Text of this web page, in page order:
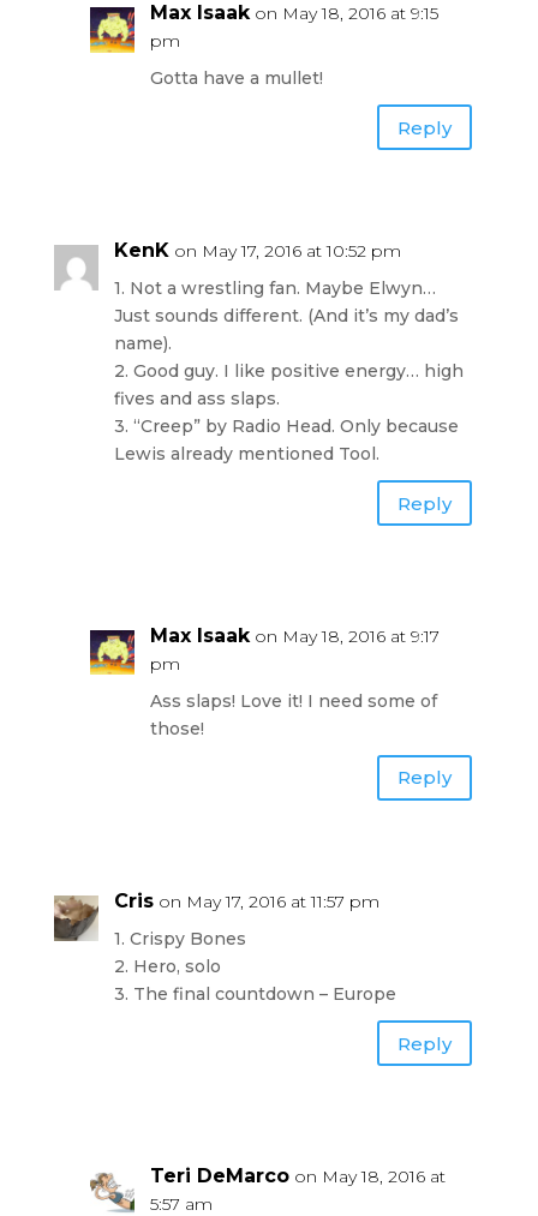
Max Isaak on May 18, 2016 at 9:15
pm
Gotta have a mullet!
Reply
KenK on May 17, 2016 at 10:52 pm
1. Not a wrestling fan. Maybe Elwyn…
Just sounds different. (And it’s my dad’s
name).
2. Good guy. I like positive energy… high
fives and ass slaps.
3. “Creep” by Radio Head. Only because
Lewis already mentioned Tool.
Reply
Max Isaak on May 18, 2016 at 9:17
pm
Ass slaps! Love it! I need some of
those!
Reply
Cris on May 17, 2016 at 11:57 pm
1. Crispy Bones
2. Hero, solo
3. The final countdown – Europe
Reply
Teri DeMarco on May 18, 2016 at
5:57 am